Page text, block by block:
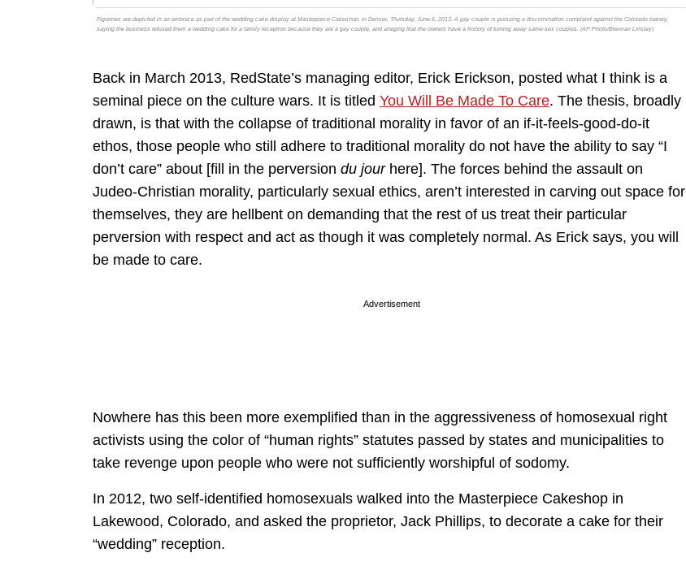
Figurines are depicted in an embrace as part of the wedding cake display at Masterpiece Cakeshop, in Denver, Thursday, June 6, 2013. A gay couple is pursuing a discrimination complaint against the Colorado bakery,
saying the business refused them a wedding cake for a family reception because they are a gay couple, and alleging that the owners have a history of turning away same-sex couples. (AP Photo/Brennan Linsley)
Back in March 2013, RedState’s managing editor, Erick Erickson, posted what I think is a
seminal piece on the culture wars. It is titled You Will Be Made To Care. The thesis, broadly
drawn, is that with the collapse of traditional morality in favor of an if-it-feels-good-do-it
ethos, those people who still adhere to traditional morality do not have the ability to say “I
don’t care” about [fill in the perversion du jourhere]. The forces behind the assault on
Judeo-Christian morality, particularly sexual ethics, aren’t interested in carving out space for
themselves, they are hellbent on demanding that the rest of us treat their particular
perversion with respect and act as though it was completely normal. As Erick says, you will
be made to care.
Advertisement
Nowhere has this been more exemplified than in the aggressiveness of homosexual right
activists using the color of “human rights” statutes passed by states and municipalities to
take revenge upon people who were not sufficiently worshipful of sodomy.
In 2012, two self-identified homosexuals walked into the Masterpiece Cakeshop in
Lakewood, Colorado, and asked the proprietor, Jack Phillips, to decorate a cake for their
“wedding” reception.